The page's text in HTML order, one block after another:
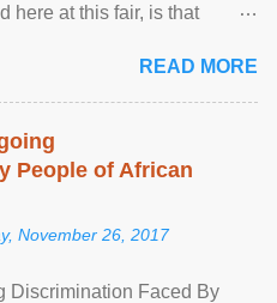
here at this fair, is that
READ MORE
People of African
November 26, 2017
Discrimination Faced By